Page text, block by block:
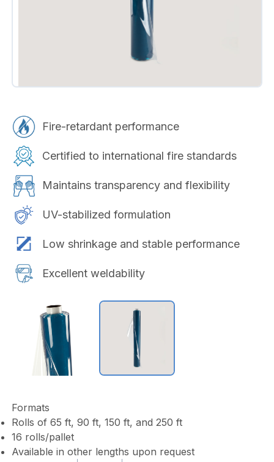
Fire-retardant performance
Certified to international fire standards
Maintains transparency and flexibility
UV-stabilized formulation
Low shrinkage and stable performance
Excellent weldability
Formats
Rolls of 65 ft, 90 ft, 150 ft, and 250 ft
16 rolls/pallet
Available in other lengths upon request